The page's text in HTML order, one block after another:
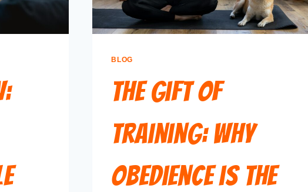
BLOG
The Gift of
Training: Why
Obedience is the